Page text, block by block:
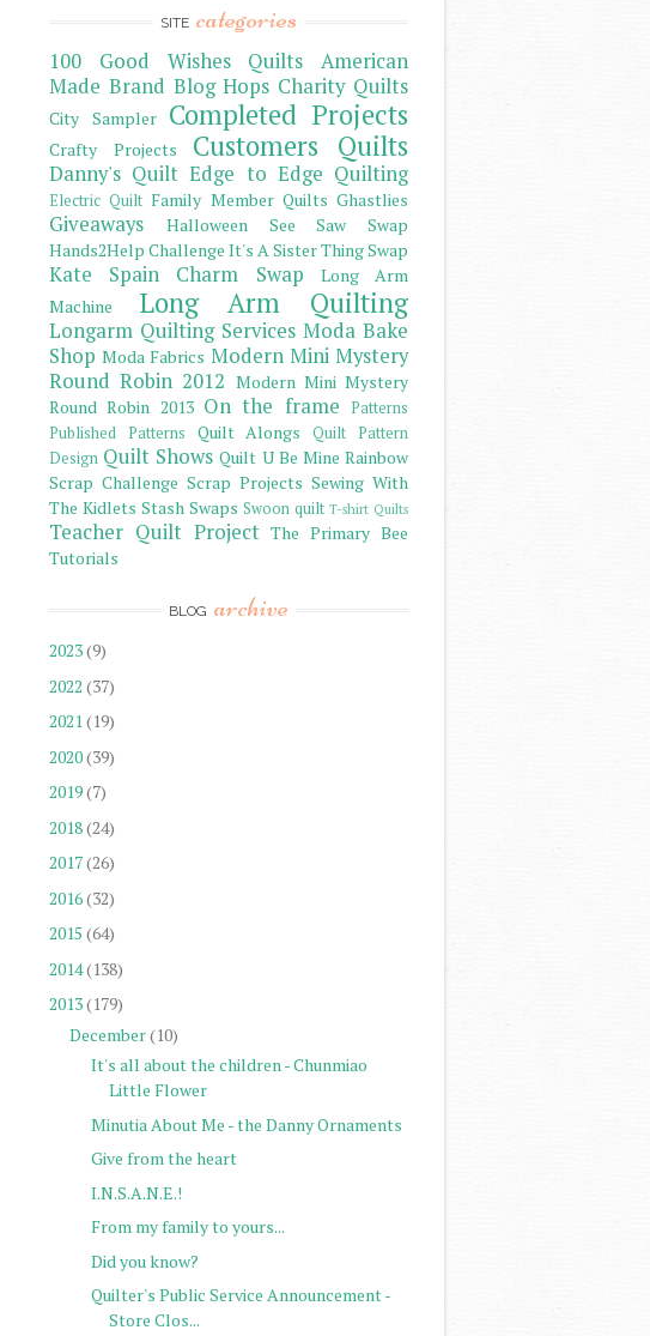
SITE categories
100 Good Wishes Quilts
American
Made Brand Blog Hops Charity Quilts
City Sampler Completed Projects
Crafty Projects Customers Quilts
Danny's Quilt Edge to Edge Quilting
Electric Quilt Family Member Quilts Ghastlies
Giveaways
Halloween See Saw Swap
Hands2Help Challenge It's A Sister Thing Swap
Kate Spain Charm Swap
Long Arm
Machine
Long Arm Quilting
Longarm Quilting Services Moda Bake
Shop Moda Fabrics Modern Mini Mystery
Round Robin 2012 Modern Mini Mystery
Round Robin 2013 On the frame
Patterns
Published Patterns
Quilt Alongs
Quilt Pattern
Design Quilt Shows Quilt U Be Mine Rainbow
Scrap Challenge Scrap Projects Sewing With
The Kidlets Stash Swaps Swoon quilt T-shirt Quilts
Teacher Quilt Project The Primary Bee
Tutorials
BLOG archive
2023(9)
2022 (37)
2021(19)
2020(39)
2019(7)
2018(24)
2017(26)
2016(32)
2015 (64)
2014(138)
2013(179)
December(10)
It's all about the children - Chunmiao
Little Flower
Minutia About Me - the Danny Ornaments
Give from the heart
I.N.S.A.N.E.!
From my family to yours...
Did you know?
Quilter's Public Service Announcement -
Store Clos...